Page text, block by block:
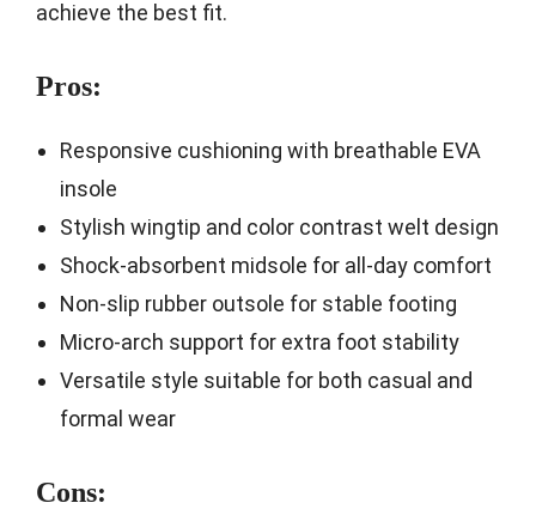
achieve the best fit.
Pros:
Responsive cushioning with breathable EVA
insole
Stylish wingtip and color contrast welt design
Shock-absorbent midsole for all-day comfort
Non-slip rubber outsole for stable footing
Micro-arch support for extra foot stability
Versatile style suitable for both casual and
formal wear
Cons: